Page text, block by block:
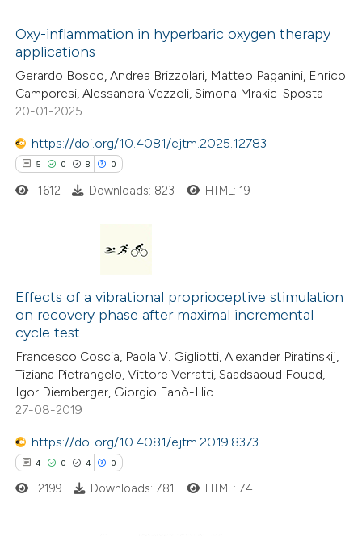
been cited by providing the
of the citation, a
describing whether
mentions, or contrasts
in which section the
was made.
21
0
23
1
Citing Publications
Supporting
Mentioning
Contrasting
shows how a scientific paper
been cited by providing the
of the citation, a
describing whether
mentions, or contrasts
cited claim, and a label
was made.
Oxy-inflammation in hyperbaric oxygen therapy
applications
Gerardo Bosco, Andrea Brizzolari, Matteo Paganini, Enrico
Camporesi, Alessandra Vezzoli, Simona Mrakic-Sposta
20-01-2025
https://doi.org/10.4081/ejtm.2025.12783
5 0 8 0
Supporting
Mentioning
Contrasting
atscite.ai
shows how a scientific paper
1612 Downloads: 823 HTML: 19
Effects of a vibrational proprioceptive stimulation
on recovery phase after maximal incremental
cycle test
Francesco Coscia, Paola V. Gigliotti, Alexander Piratinskij,
Tiziana Pietrangelo, Vittore Verratti, Saadsaoud Foued,
Igor Diemberger, Giorgio Fanò-Illic
27-08-2019
https://doi.org/10.4081/ejtm.2019.8373
4 0 4 0
2199 Downloads: 781 HTML: 74